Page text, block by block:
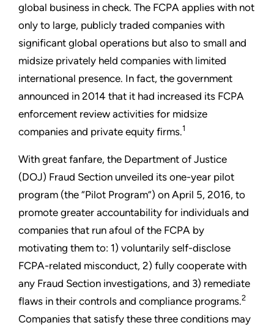
global business in check. The FCPA applies with not
only to large, publicly traded companies with
significant global operations but also to small and
midsize privately held companies with limited
international presence. In fact, the government
announced in 2014 that it had increased its FCPA
enforcement review activities for midsize
companies and private equity firms.1
With great fanfare, the Department of Justice
(DOJ) Fraud Section unveiled its one-year pilot
program (the “Pilot Program”) on April 5, 2016, to
promote greater accountability for individuals and
companies that run afoul of the FCPA by
motivating them to: 1) voluntarily self-disclose
FCPA-related misconduct, 2) fully cooperate with
any Fraud Section investigations, and 3) remediate
flaws in their controls and compliance programs.2
Companies that satisfy these three conditions may